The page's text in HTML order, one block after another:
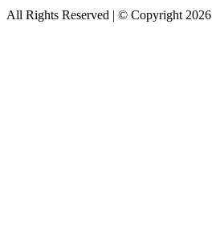
All Rights Reserved | © Copyright 2026